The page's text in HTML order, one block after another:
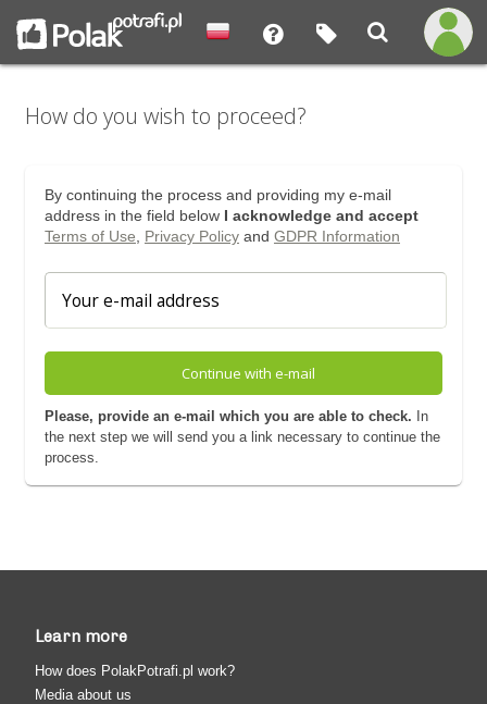
How do you wish to proceed?
By continuing the process and providing my e-mail
address in the field below I acknowledge and accept
Terms of Use
Privacy Policyand GDPR Information
Continue with e-mail
Please, provide an e-mail which you are able to check. In
the next step we will send you a link necessary to continue the
process.
Learn more
How does PolakPotrafi.pl work?
Media about us